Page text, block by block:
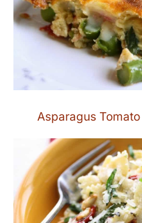
Asparagus